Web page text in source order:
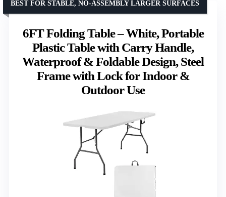
6FT Folding Table – White, Portable
Plastic Table with Carry Handle,
Waterproof & Foldable Design, Steel
Frame with Lock for Indoor &
Outdoor Use
BEST FOR STABLE, NO-ASSEMBLY LARGER SURFACES